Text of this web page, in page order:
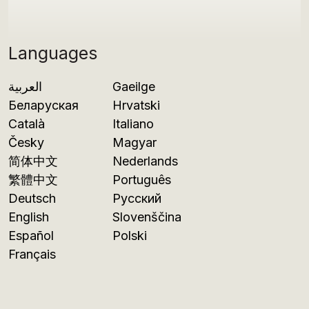
Languages
العربية
Беларуская
Català
Česky
简体中文
繁體中文
Deutsch
English
Español
Français
Gaeilge
Hrvatski
Italiano
Magyar
Nederlands
Português
Русский
Slovenščina
Polski